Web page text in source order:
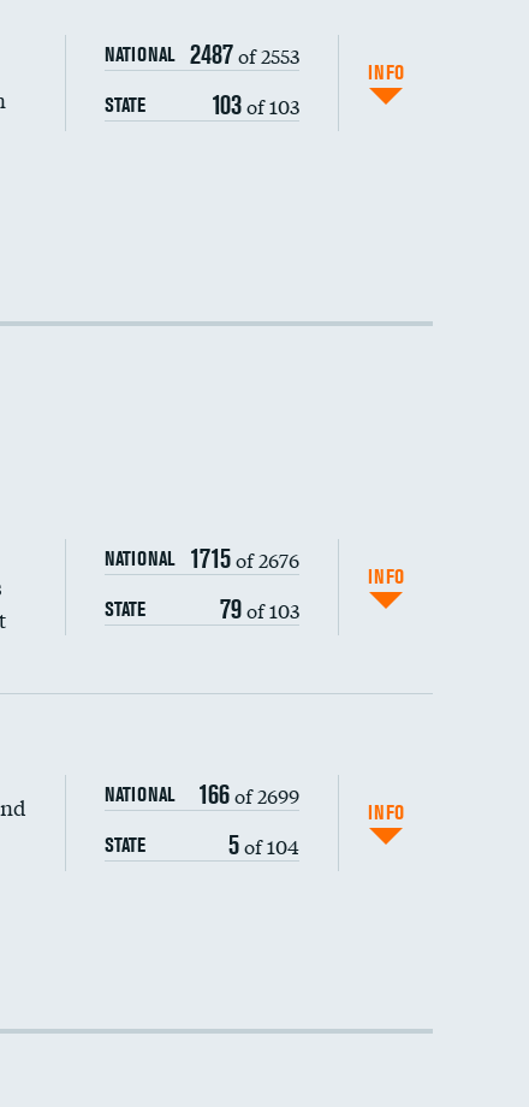
NATIONAL 2487of 2553
STATE 103of 103
INFO
NATIONAL 1715of 2676
STATE 79of 103
INFO
NATIONAL 166of 2699
STATE 5of 104
INFO